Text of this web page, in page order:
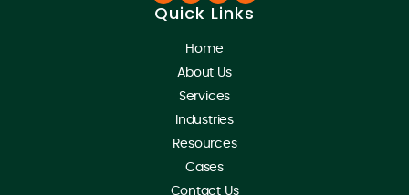
Quick Links
Home
About Us
Services
Industries
Resources
Cases
Contact Us